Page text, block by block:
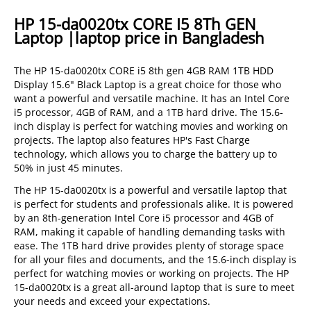
HP 15-da0020tx CORE I5 8Th GEN
Laptop |laptop price in Bangladesh
The HP 15-da0020tx CORE i5 8th gen 4GB RAM 1TB HDD
Display 15.6" Black Laptop is a great choice for those who
want a powerful and versatile machine. It has an Intel Core
i5 processor, 4GB of RAM, and a 1TB hard drive. The 15.6-
inch display is perfect for watching movies and working on
projects. The laptop also features HP's Fast Charge
technology, which allows you to charge the battery up to
50% in just 45 minutes.
The HP 15-da0020tx is a powerful and versatile laptop that
is perfect for students and professionals alike. It is powered
by an 8th-generation Intel Core i5 processor and 4GB of
RAM, making it capable of handling demanding tasks with
ease. The 1TB hard drive provides plenty of storage space
for all your files and documents, and the 15.6-inch display is
perfect for watching movies or working on projects. The HP
15-da0020tx is a great all-around laptop that is sure to meet
your needs and exceed your expectations.